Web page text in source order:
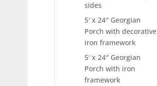
sides
5′ x 24″ Georgian
Porch with decorative
iron framework
5′ x 24″ Georgian
Porch with iron
framework